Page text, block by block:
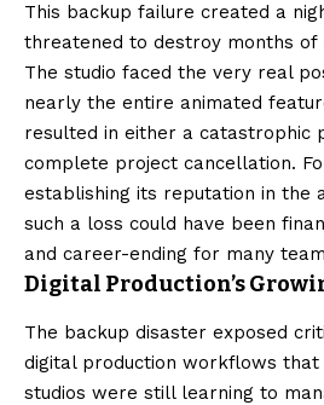
This backup failure created a
threatened to destroy months of
The studio faced the very real
nearly the entire animated
resulted in either a catastrophic
complete project cancellation.
establishing its reputation in the
such a loss could have been
and career-ending for many
Digital Production’s
The backup disaster exposed
digital production workflows that
studios were still learning to